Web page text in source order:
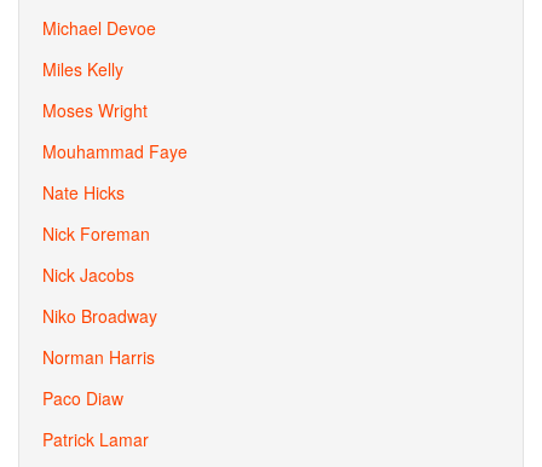
Michael Devoe
Miles Kelly
Moses Wright
Mouhammad Faye
Nate Hicks
Nick Foreman
Nick Jacobs
Niko Broadway
Norman Harris
Paco Diaw
Patrick Lamar